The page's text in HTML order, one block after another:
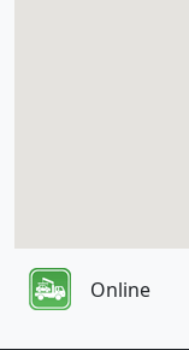
Online